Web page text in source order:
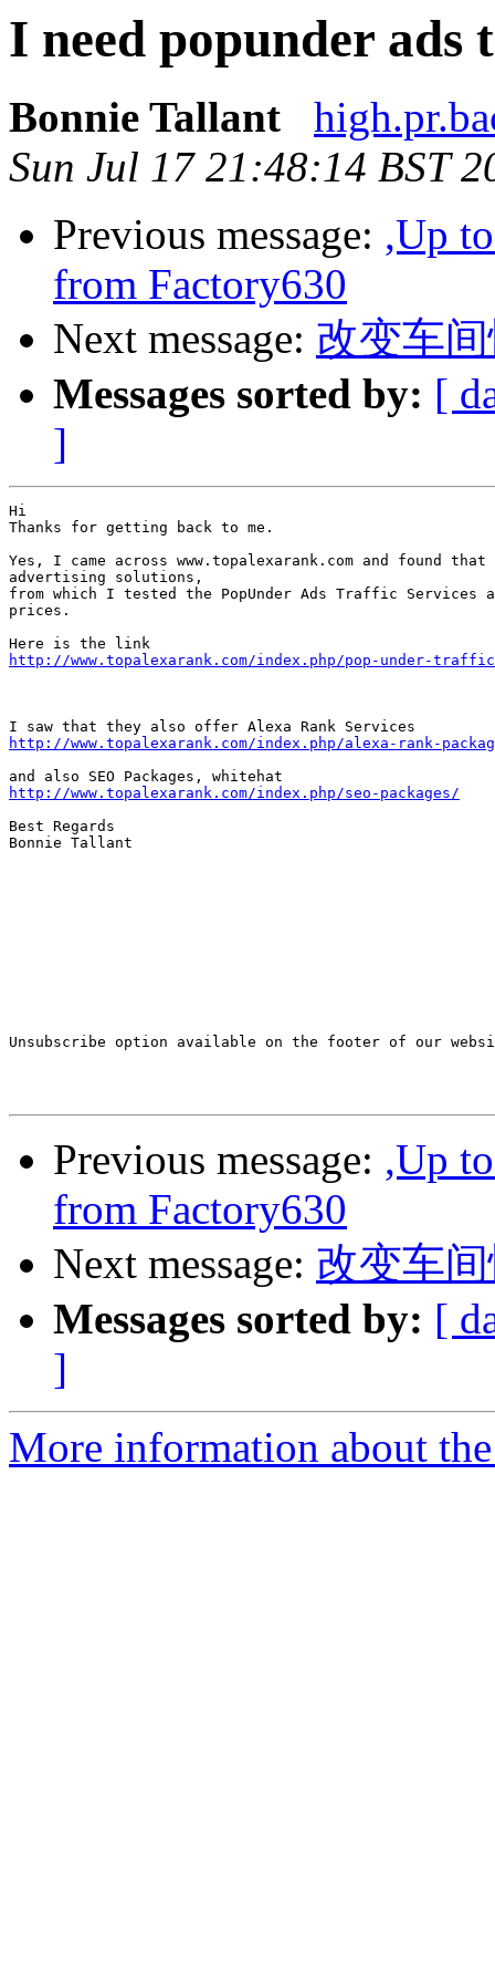
I need popunder ads
Bonnie Tallant
Sun Jul 17 21:48:14 BST
Previous message: ,Up
from Factory630
Next message: 改变车
Messages sorted by: [
]
Hi
Thanks for getting back to me.
Yes, I came across www.topalexarank.com and found
advertising solutions,
from which I tested the PopUnder Ads Traffic Services
prices.
http://www.topalexarank.com/index.php/pop-under-
http://www.topalexarank.com/index.php/alexa-rank-
http://www.topalexarank.com/index.php/seo-packages/
Best Regards
Bonnie Tallant
Unsubscribe option available on the footer of our
Previous message: ,Up
from Factory630
Next message: 改变车
Messages sorted by: [
]
More information about